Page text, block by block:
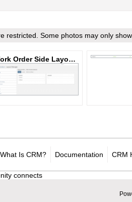
restricted. Some photos may only
Work Order Side Layout.PNG
What Is CRM? Documentation CRM
connects